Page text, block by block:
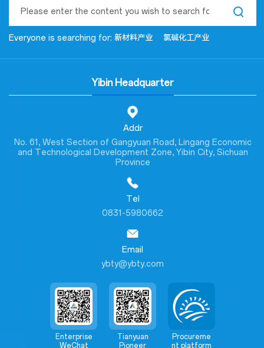
Everyone is searching for: 新材料产业 氯碱化工产业
Yibin Headquarter
Addr
No. 61, West Section of Gangyuan Road, Lingang Economic
and Technological Development Zone, Yibin City, Sichuan
Province
Tel
0831-5980662
Email
ybty@ybty.com
Enterprise
WeChat
Tianyuan
Pioneer
Procureme
nt platform